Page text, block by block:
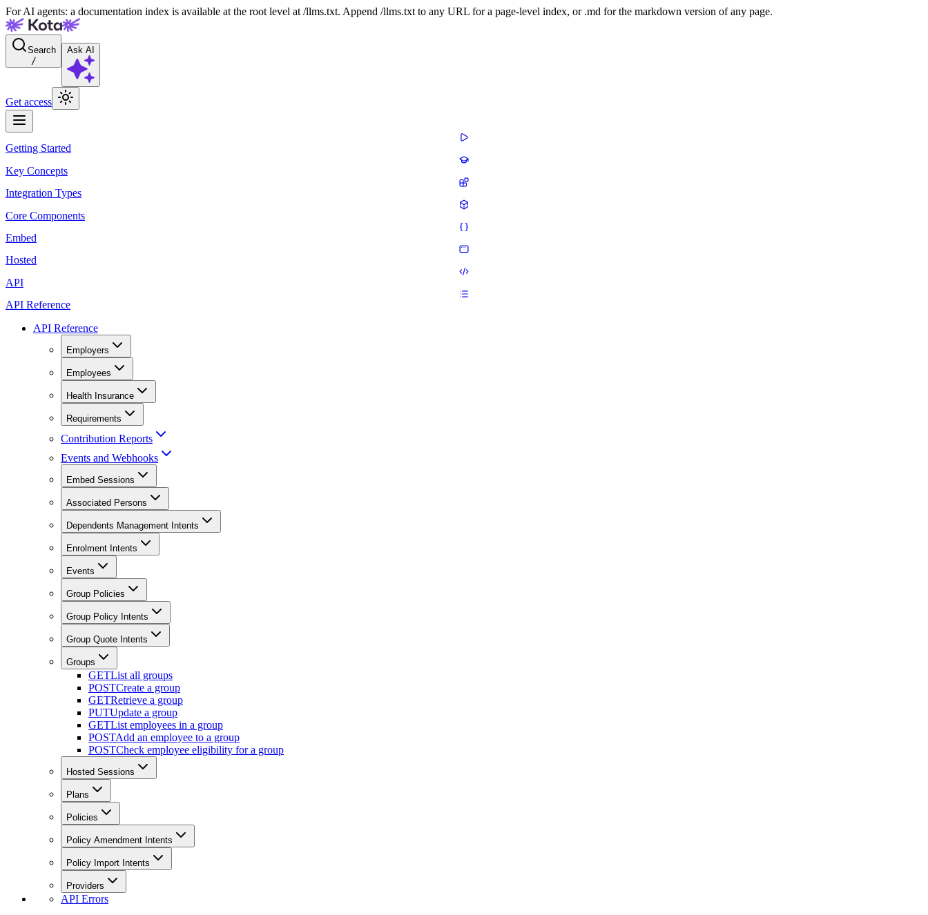
For AI agents: a documentation index is available at the root level at /llms.txt. Append /llms.txt to any URL for a page-level index, or .md for the markdown version of any page.
Search
/
Ask AI
Get access
Getting Started
Key Concepts
Integration Types
Core Components
Embed
Hosted
API
API Reference
API Reference
Employers
Employees
Health Insurance
Requirements
Contribution Reports
Events and Webhooks
Embed Sessions
Associated Persons
Dependents Management Intents
Enrolment Intents
Events
Group Policies
Group Policy Intents
Group Quote Intents
Groups
GETList all groups
POSTCreate a group
GETRetrieve a group
PUTUpdate a group
GETList employees in a group
POSTAdd an employee to a group
POSTCheck employee eligibility for a group
Hosted Sessions
Plans
Policies
Policy Amendment Intents
Policy Import Intents
Providers
API Errors